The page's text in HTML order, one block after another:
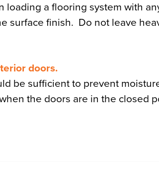
loading a flooring system with
surface finish. Do not leave
doors.
be sufficient to prevent
the doors are in the closed